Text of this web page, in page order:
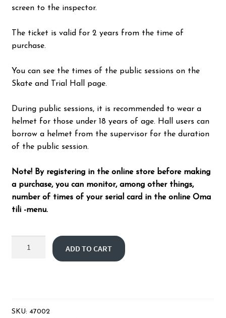
screen to the inspector.
The ticket is valid for 2 years from the time of
purchase.
You can see the times of the public sessions on the
Skate and Trial Hall page.
During public sessions, it is recommended to wear a
helmet for those under 18 years of age. Hall users can
borrow a helmet from the supervisor for the duration
of the public session.
Note! By registering in the online store before making
a purchase, you can monitor, among other things,
number of times of your serial card in the online Oma
tili -menu.
ADD TO CART
SKU: 47002